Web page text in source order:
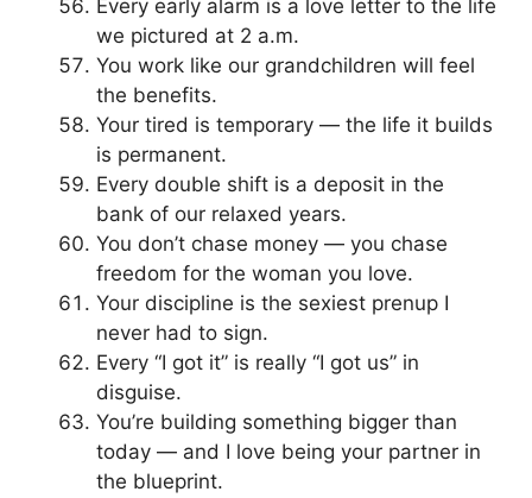
Every early alarm is a love letter to the life
we pictured at 2 a.m.
You work like our grandchildren will feel
the benefits.
Your tired is temporary — the life it builds
is permanent.
Every double shift is a deposit in the
bank of our relaxed years.
You don’t chase money — you chase
freedom for the woman you love.
Your discipline is the sexiest prenup I
never had to sign.
Every “I got it” is really “I got us” in
disguise.
You’re building something bigger than
today — and I love being your partner in
the blueprint.